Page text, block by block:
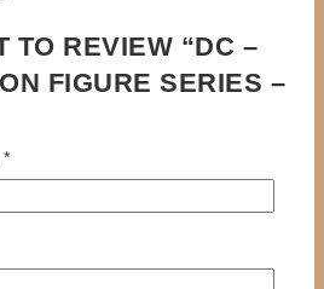
TO REVIEW “DC –
FIGURE SERIES –
not be published. Required
*Required